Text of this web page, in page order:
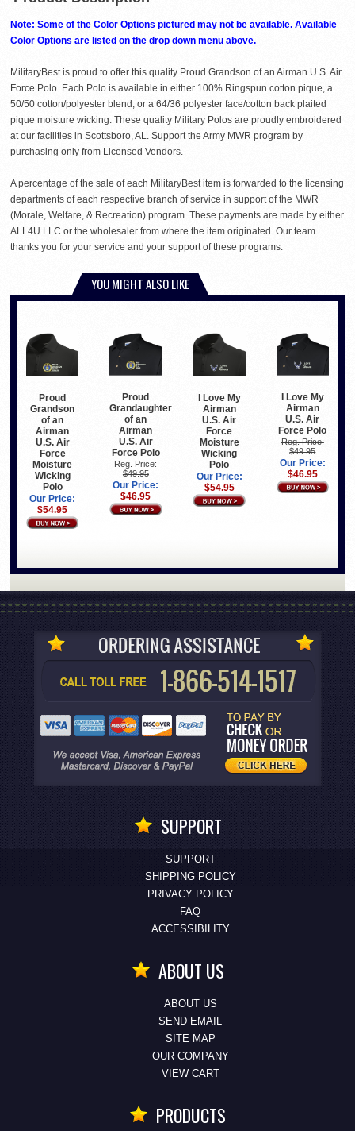
Note: Some of the Color Options pictured may not be available. Available
Color Options are listed on the drop down menu above.
MilitaryBest is proud to offer this quality Proud Grandson of an Airman U.S. Air
Force Polo. Each Polo is available in either 100% Ringspun cotton pique, a
50/50 cotton/polyester blend, or a 64/36 polyester face/cotton back plaited
pique moisture wicking. These quality Military Polos are proudly embroidered
at our facilities in Scottsboro, AL. Support the Army MWR program by
purchasing only from Licensed Vendors.
A percentage of the sale of each MilitaryBest item is forwarded to the licensing
departments of each respective branch of service in support of the MWR
(Morale, Welfare, & Recreation) program. These payments are made by either
ALL4U LLC or the wholesaler from where the item originated. Our team
thanks you for your service and your support of these programs.
YOU MIGHT ALSO LIKE
Proud
Grandson
of an
Airman
U.S. Air
Force
Moisture
Wicking
Polo
Our Price:
$54.95
Proud
Grandaughter
of an
Airman
U.S. Air
Force Polo
Reg. Price:
$49.95
Our Price:
$46.95
I Love My
Airman
U.S. Air
Force
Moisture
Wicking
Polo
Our Price:
$54.95
I Love My
Airman
U.S. Air
Force Polo
Reg. Price:
$49.95
Our Price:
$46.95
SUPPORT
SUPPORT
SHIPPING POLICY
PRIVACY POLICY
FAQ
ACCESSIBILITY
ABOUT US
ABOUT US
SEND EMAIL
SITE MAP
OUR COMPANY
VIEW CART
PRODUCTS